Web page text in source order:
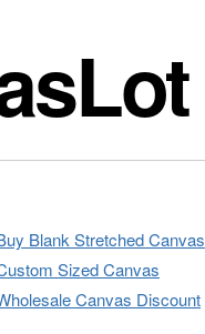
Blank Stretched Canvas
Sized Canvas
Canvas Discount